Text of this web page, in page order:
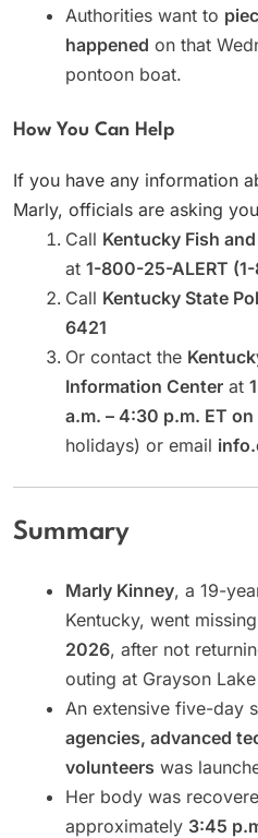
Authorities want to
happened on that
pontoon boat.
How You Can Help
If you have any information
Marly, officials are asking
Call Kentucky Fish
at 1-800-25-ALERT
Call Kentucky State
6421
Or contact the
Information Center at
a.m. – 4:30 p.m. ET
holidays) or email
Summary
Marly Kinney, a 19-
Kentucky, went
2026, after not
outing at Grayson
An extensive five-day
agencies, advanced
volunteers was
Her body was
approximately 3:45